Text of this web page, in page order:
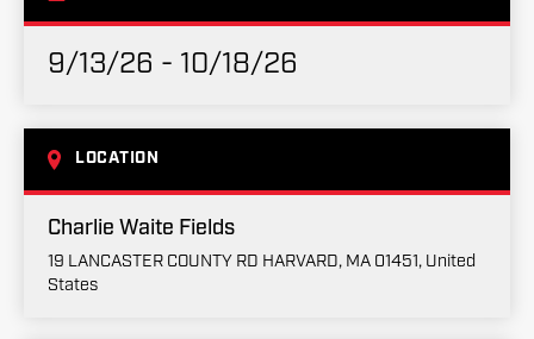
9/13/26 - 10/18/26
LOCATION
Charlie Waite Fields
19 LANCASTER COUNTY RD HARVARD, MA 01451, United
States